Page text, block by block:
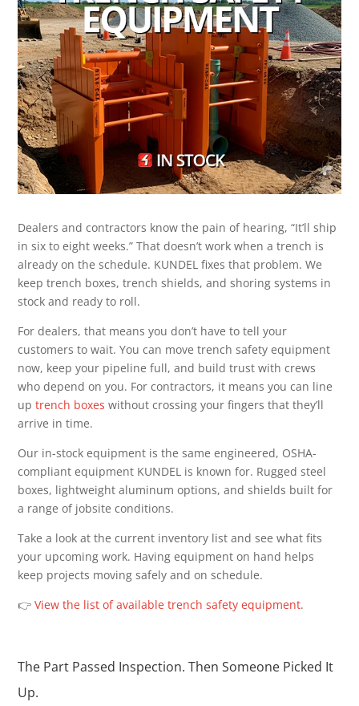
Dealers and contractors know the pain of hearing, “It’ll ship
in six to eight weeks.” That doesn’t work when a trench is
already on the schedule. KUNDEL fixes that problem. We
keep trench boxes, trench shields, and shoring systems in
stock and ready to roll.
For dealers, that means you don’t have to tell your
customers to wait. You can move trench safety equipment
now, keep your pipeline full, and build trust with crews
who depend on you. For contractors, it means you can line
uptrench boxes without crossing your fingers that they’ll
arrive in time.
Our in-stock equipment is the same engineered, OSHA-
compliant equipment KUNDEL is known for. Rugged steel
boxes, lightweight aluminum options, and shields built for
a range of jobsite conditions.
Take a look at the current inventory list and see what fits
your upcoming work. Having equipment on hand helps
keep projects moving safely and on schedule.
👉View the list of available trench safety equipment.
The Part Passed Inspection. Then Someone Picked It
Up.